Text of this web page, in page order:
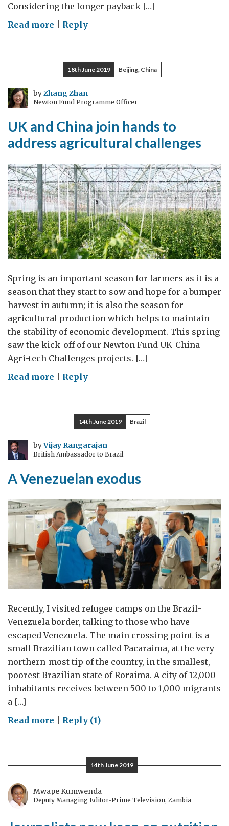
Considering the longer payback […]
Read more on
Cleantechnology’s
Access
to
Finance
Reply
18th June 2019 Beijing, China
byZhang Zhan
Newton Fund Programme Officer
UK and China join hands to
address agricultural challenges
Spring is an important season for farmers as it is a
season that they start to sow and hope for a bumper
harvest in autumn; it is also the season for
agricultural production which helps to maintain
the stability of economic development. This spring
saw the kick-off of our Newton Fund UK-China
Agri-tech Challenges projects. […]
Read more on
China
hands
to
agricultural
Reply
14th June 2019 Brazil
byVijay Rangarajan
British Ambassador to Brazil
A Venezuelan exodus
Recently, I visited refugee camps on the Brazil-
Venezuela border, talking to those who have
escaped Venezuela. The main crossing point is a
small Brazilian town called Pacaraima, at the very
northern-most tip of the country, in the smallest,
poorest Brazilian state of Roraima. A city of 12,000
inhabitants receives between 500 to 1,000 migrants
a […]
Read more onReply (1)
14th June 2019
Mwape Kumwenda
Deputy Managing Editor-Prime Television, Zambia